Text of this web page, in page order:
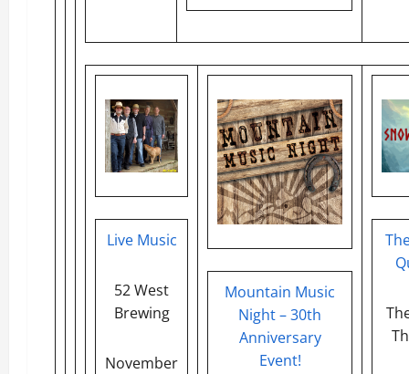
Live Music
52 West
Brewing
November
Mountain Music
Night – 30th
Anniversary
Event!